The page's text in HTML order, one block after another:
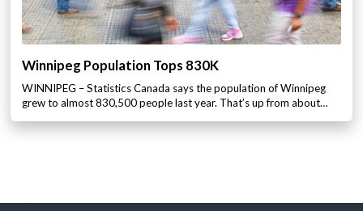
Winnipeg Population Tops 830K
WINNIPEG – Statistics Canada says the population of Winnipeg
grew to almost 830,500 people last year. That’s up from about…